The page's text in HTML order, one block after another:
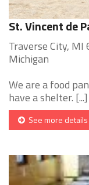
St. Vincent de
Traverse City, MI
Michigan
We are a food
have a shelter. [...]
See more details